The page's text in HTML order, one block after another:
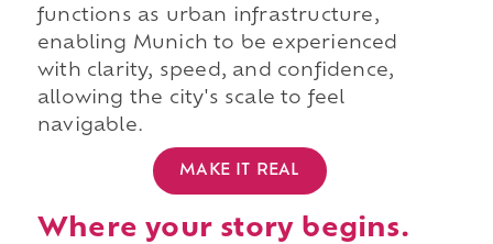
functions as urban infrastructure,
enabling Munich to be experienced
with clarity, speed, and confidence,
allowing the city's scale to feel
navigable.
MAKE IT REAL
Where your story begins.